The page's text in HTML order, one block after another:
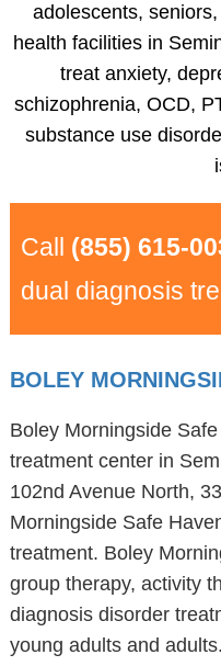
adolescents,
health facilities in
treat anxiety,
schizophrenia, OCD,
substance use
Call (855) 615-
dual diagnosis
BOLEY
Boley Morningside
treatment center in
102nd Avenue North,
Morningside Safe
treatment. Boley
group therapy, activity
diagnosis disorder
young adults and